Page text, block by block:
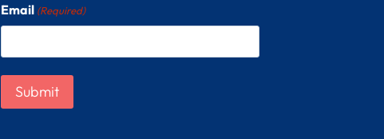
Email (Required)